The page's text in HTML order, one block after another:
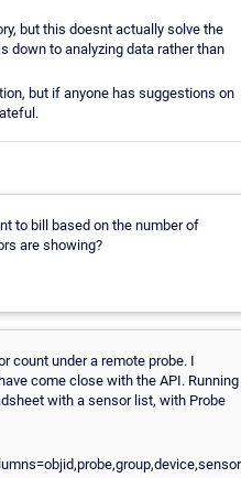
but this doesnt actually solve the
down to analyzing data rather than
but if anyone has suggestions on
to bill based on the number of
are showing?
count under a remote probe. I
come close with the API. Running
with a sensor list, with Probe